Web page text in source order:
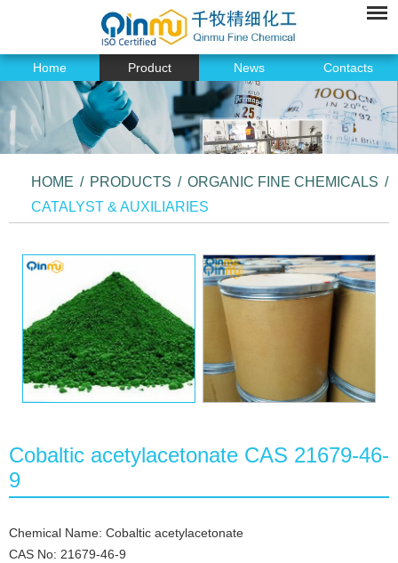
Home Product News Contacts
HOME / PRODUCTS / ORGANIC FINE CHEMICALS /
CATALYST & AUXILIARIES
Cobaltic acetylacetonate CAS 21679-46-
9
Chemical Name: Cobaltic acetylacetonate
CAS No: 21679-46-9